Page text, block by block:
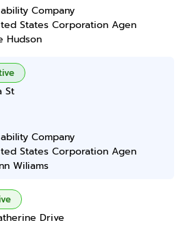
Company
States Corporation Agen
Hudson
St
Company
States Corporation Agen
Wiliams
Drive